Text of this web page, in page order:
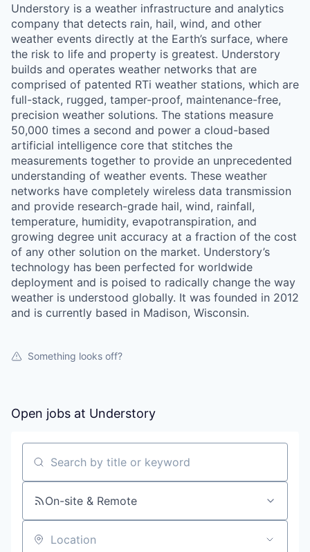
Understory is a weather infrastructure and analytics
company that detects rain, hail, wind, and other
weather events directly at the Earth’s surface, where
the risk to life and property is greatest. Understory
builds and operates weather networks that are
comprised of patented RTi weather stations, which are
full-stack, rugged, tamper-proof, maintenance-free,
precision weather solutions. The stations measure
50,000 times a second and power a cloud-based
artificial intelligence core that stitches the
measurements together to provide an unprecedented
understanding of weather events. These weather
networks have completely wireless data transmission
and provide research-grade hail, wind, rainfall,
temperature, humidity, evapotranspiration, and
growing degree unit accuracy at a fraction of the cost
of any other solution on the market. Understory’s
technology has been perfected for worldwide
deployment and is poised to radically change the way
weather is understood globally. It was founded in 2012
and is currently based in Madison, Wisconsin.
Something looks off?
Open jobs at Understory
Search by title or keyword
On-site & Remote
Location